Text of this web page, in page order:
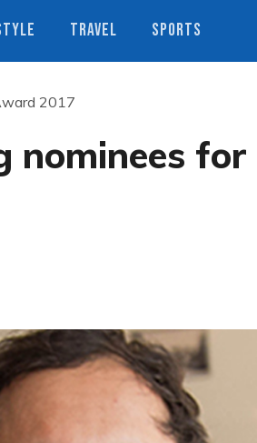
TRAVEL SPORTS
2017
nominees for